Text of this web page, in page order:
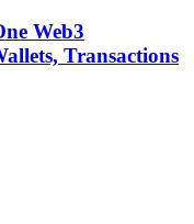
Web3
Transactions